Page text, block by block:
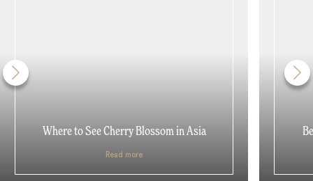
Where to See Cherry Blossom in Asia
Read more